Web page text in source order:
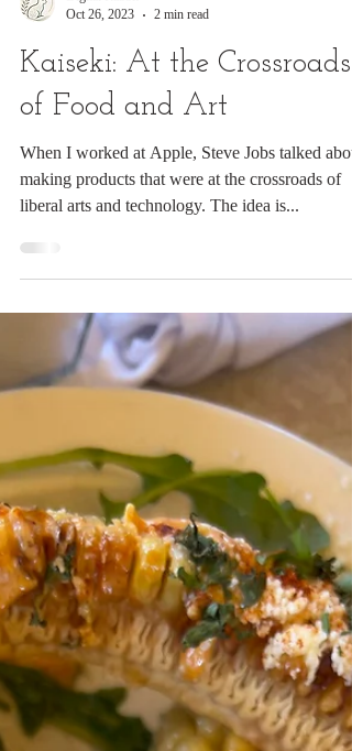
Oct 26, 2023
2 min read
Kaiseki: At the Crossroads
of Food and Art
When I worked at Apple, Steve Jobs talked
liberal arts and technology. The idea is...